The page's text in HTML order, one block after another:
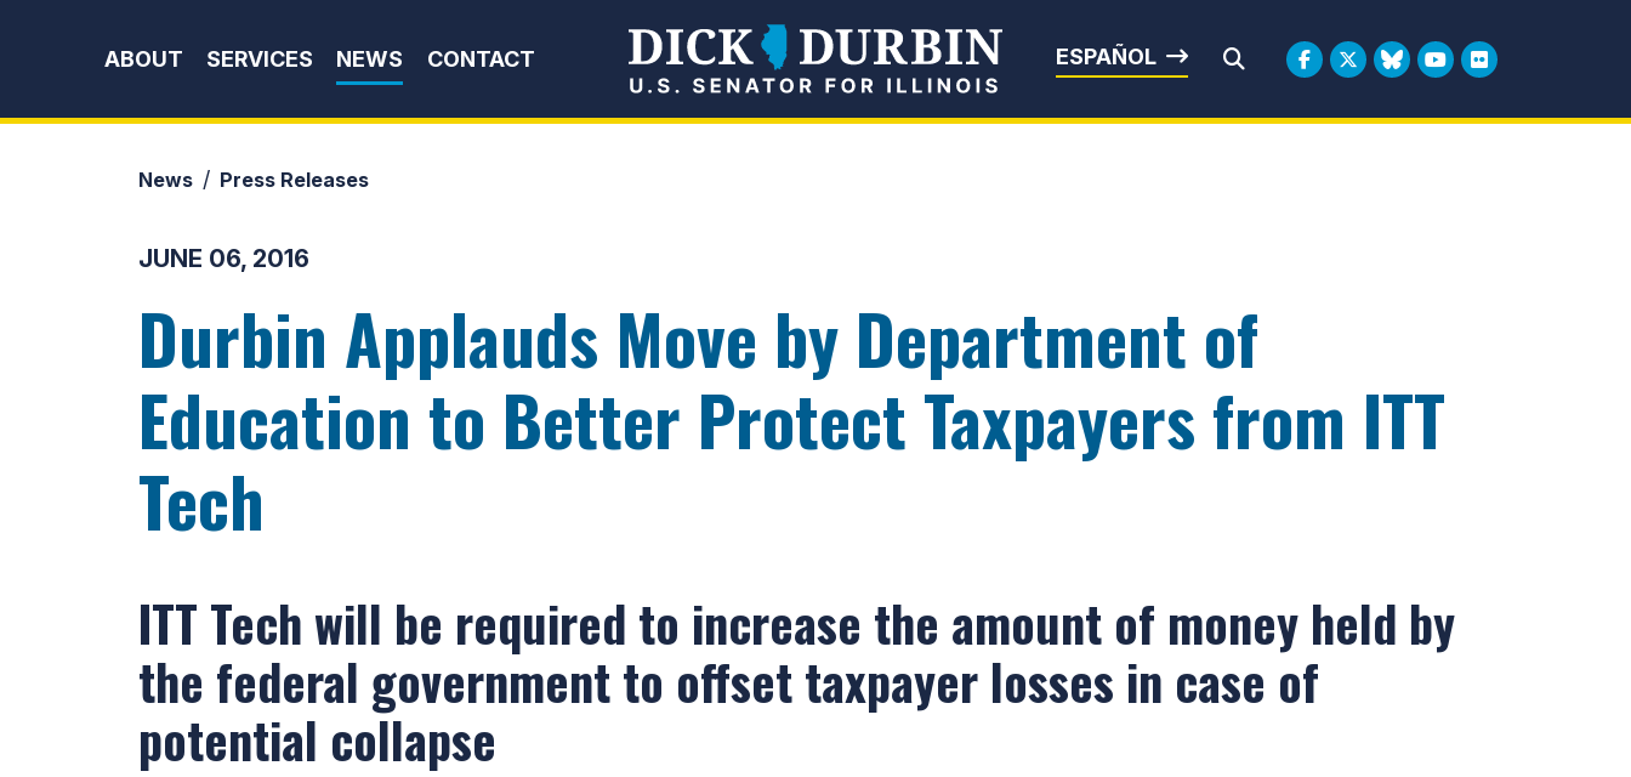
ABOUT
SERVICES NEWS CONTACT Senator Dick Durbin
ESPAÑOL
News Press Releases
JUNE 06, 2016
Durbin Applauds Move by Department of
Education to Better Protect Taxpayers from ITT
Tech
ITT Tech will be required to increase the amount of money held by
the federal government to offset taxpayer losses in case of
potential collapse